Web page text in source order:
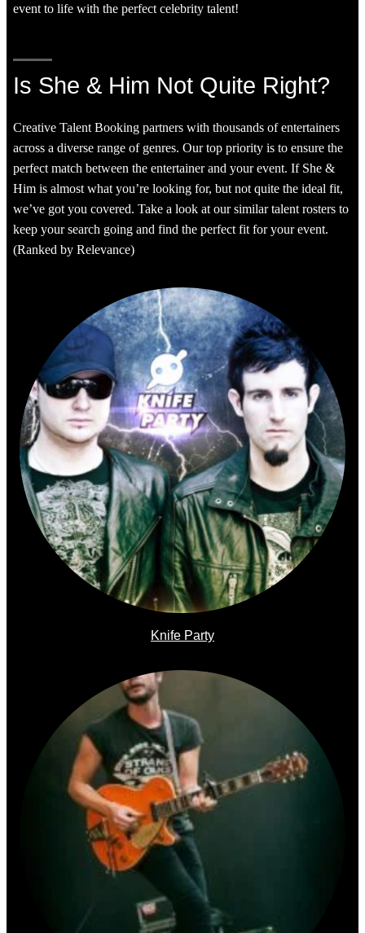
event to life with the perfect celebrity talent!
Is She & Him Not Quite Right?
Creative Talent Booking partners with thousands of entertainers
across a diverse range of genres. Our top priority is to ensure the
perfect match between the entertainer and your event. If She &
Him is almost what you’re looking for, but not quite the ideal fit,
we’ve got you covered. Take a look at our similar talent rosters to
keep your search going and find the perfect fit for your event.
(Ranked by Relevance)
Knife Party